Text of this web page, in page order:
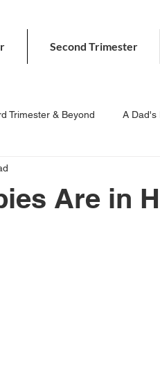
Second Trimester
Trimester & Beyond A Dad's
Are in